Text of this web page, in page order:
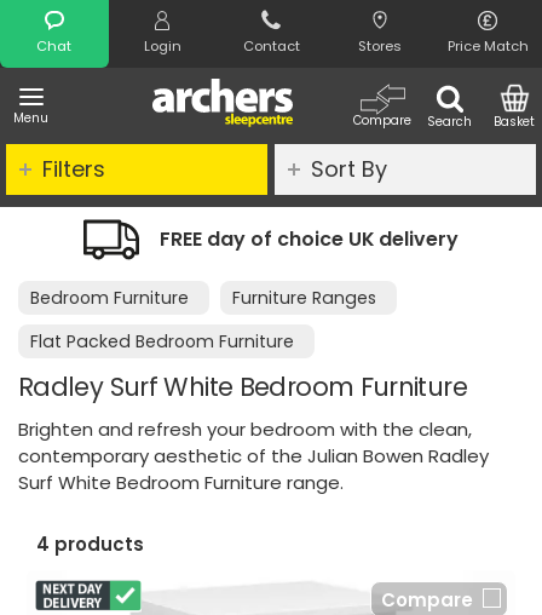
Chat Login Contact Stores Price Match
Menu Search
Compare Basket
Search
day of choice UK delivery Night
Bedroom Furniture
Furniture Ranges
Flat Packed Bedroom Furniture
Radley Surf White Bedroom Furniture
Brighten and refresh your bedroom with the clean,
contemporary aesthetic of the Julian Bowen Radley
Surf White Bedroom Furniture range.
Filters Sort By
4 products
Compare